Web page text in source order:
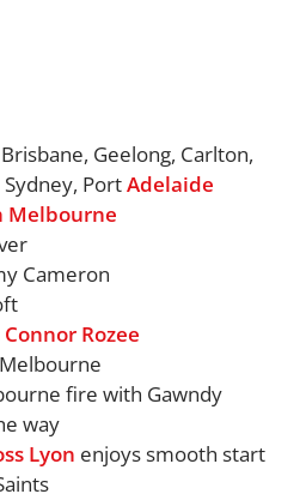
Geelong, Carlton,
PortAdelaide
Melbourne
Cameron
Connor Rozee
fire with Gawndy
way
Lyon enjoys smooth start